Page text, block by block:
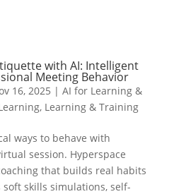
with AI: Intelligent
Meeting Behavior
16, 2025 | AI for Learning &
, Learning & Training
ways to behave with
session. Hyperspace
that builds real habits
skills simulations, self-